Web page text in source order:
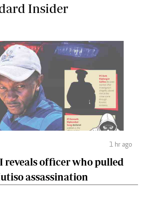
Insider
1 hr ago
reveals officer who pulled
assassination